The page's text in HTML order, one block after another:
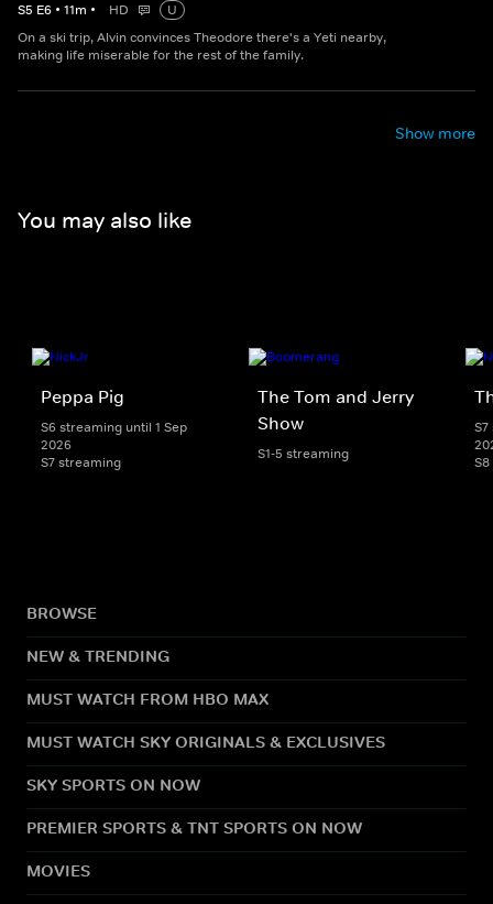
S5 E6 • 11m • HD
U
On a ski trip, Alvin convinces Theodore there's a Yeti nearby,
making life miserable for the rest of the family.
Show more
You may also like
Peppa Pig
S6 streaming until 1 Sep
2026
S7 streaming
The Tom and Jerry
Show
S1-5 streaming
BROWSE
NEW & TRENDING
MUST WATCH FROM HBO MAX
MUST WATCH SKY ORIGINALS & EXCLUSIVES
SKY SPORTS ON NOW
PREMIER SPORTS & TNT SPORTS ON NOW
MOVIES